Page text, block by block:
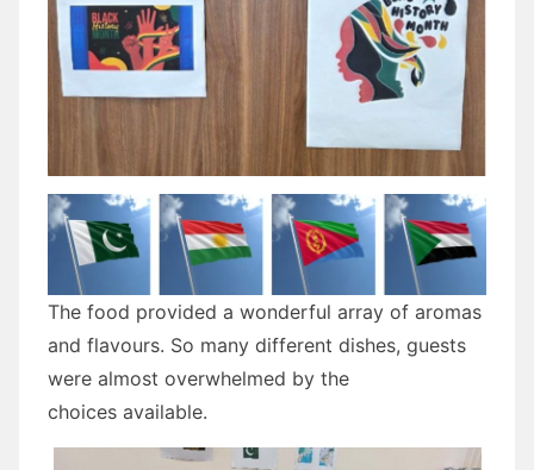
The food provided a wonderful array of aromas
and flavours. So many different dishes, guests
were almost overwhelmed by the
choices available.